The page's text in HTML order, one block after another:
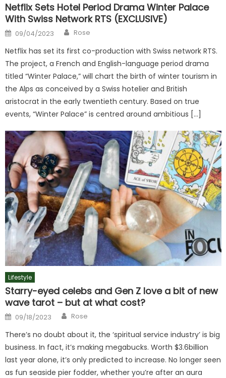
Netflix Sets Hotel Period Drama Winter Palace
With Swiss Network RTS (EXCLUSIVE)
Posted
on
09/04/2023 Author
Rose
Netflix has set its first co-production with Swiss network RTS.
The project, a French and English-language period drama
titled “Winter Palace,” will chart the birth of winter tourism in
the Alps as conceived by a Swiss hotelier and British
aristocrat in the early twentieth century. Based on true
events, “Winter Palace” is centred around ambitious […]
Lifestyle
Starry-eyed celebs and Gen Z love a bit of new
wave tarot – but at what cost?
Posted
on
09/18/2023 Author
Rose
There’s no doubt about it, the ‘spiritual service industry’ is big
business. In fact, it’s making megabucks. Worth $3.6billion
last year alone, it’s only predicted to increase. No longer seen
as fun seaside pier fodder, whether you’re after an aura